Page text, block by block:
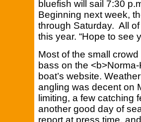
bluefish will sail 7:30
Beginning next week,
through Saturday. All
this year. “Hope to see
Most of the small
bass on the
boat’s website.
angling was decent on
limiting, a few catching
another good day of
report at press time,